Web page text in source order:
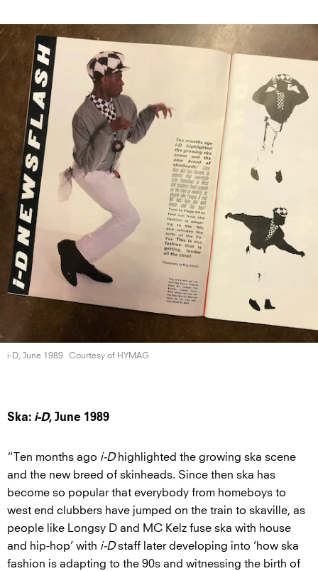
i-D, June 1989 Courtesy of HYMAG
Ska: i-D, June 1989
“Ten months ago i-Dhighlighted the growing ska scene
and the new breed of skinheads. Since then ska has
become so popular that everybody from homeboys to
west end clubbers have jumped on the train to skaville, as
people like Longsy D and MC Kelz fuse ska with house
and hip-hop’ with i-Dstaff later developing into ‘how ska
fashion is adapting to the 90s and witnessing the birth of